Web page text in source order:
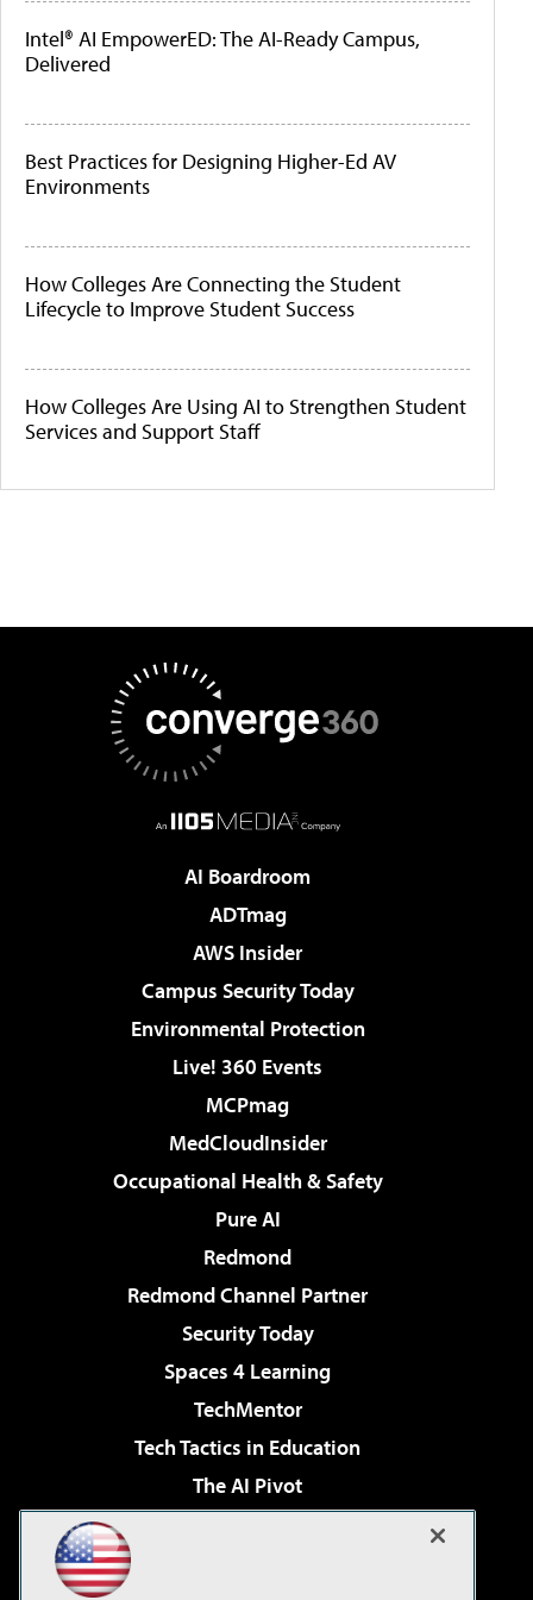
Intel® AI EmpowerED: The AI-Ready Campus,
Delivered
Best Practices for Designing Higher-Ed AV
Environments
How Colleges Are Connecting the Student
Lifecycle to Improve Student Success
How Colleges Are Using AI to Strengthen Student
Services and Support Staff
AI Boardroom
ADTmag
AWS Insider
Campus Security Today
Environmental Protection
Live! 360 Events
MCPmag
MedCloudInsider
Occupational Health & Safety
Pure AI
Redmond
Redmond Channel Partner
Security Today
Spaces 4 Learning
TechMentor
Tech Tactics in Education
The AI Pivot
Virtualization & Cloud Review